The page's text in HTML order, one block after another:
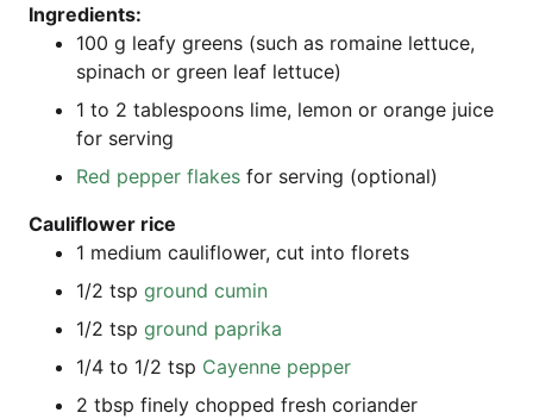
Ingre­di­ents:
100 g leafy greens (such as romaine let­tuce,
spin­ach or green leaf lettuce)
1 to 2 tab­les­poons lime, lemon or oran­ge juice
for serving
Red pep­per flakes for ser­ving (optio­nal)
Cau­li­flower rice
1 medi­um cau­li­flower, cut into florets
1/2 tsp ground cumin
1/2 tsp ground papri­ka
1/4 to 1/2 tsp Cayenne pep­per
2 tbsp fine­ly chop­ped fresh coriander